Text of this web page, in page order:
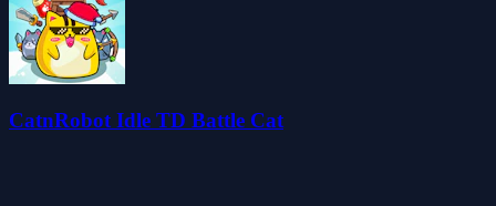
CatnRobot Idle TD Battle Cat